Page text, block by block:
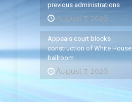
previous administrations
August 7, 2026
Appeals court blocks
construction of White House
ballroom
August 7, 2026